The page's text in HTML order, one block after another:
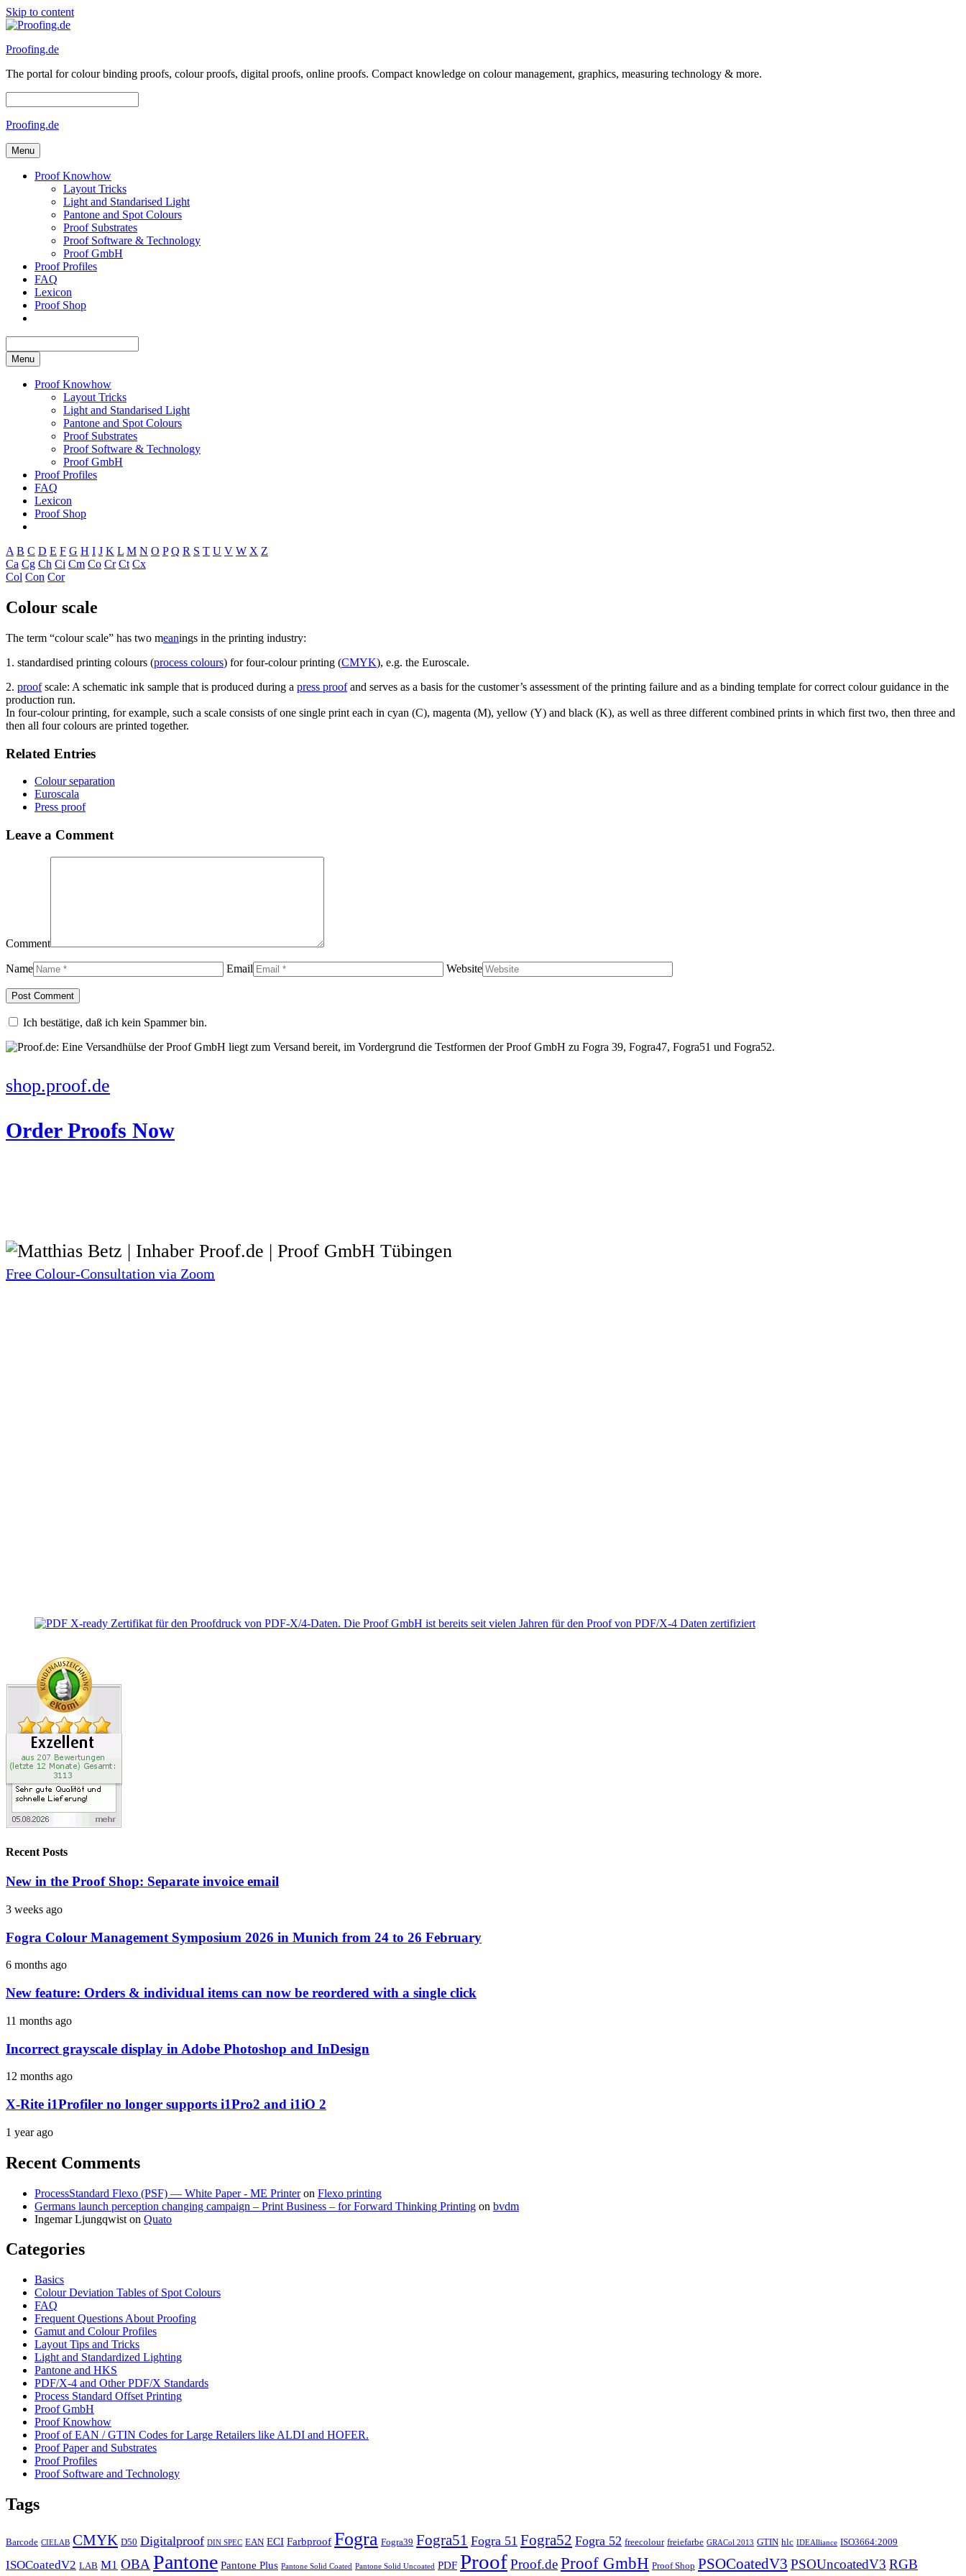
Skip to content
Proofing.de
The portal for colour binding proofs, colour proofs, digital proofs, online proofs. Compact knowledge on colour management, graphics, measuring technology & more.
Proofing.de
Menu
Proof Knowhow
Layout Tricks
Light and Standarised Light
Pantone and Spot Colours
Proof Substrates
Proof Software & Technology
Proof GmbH
Proof Profiles
FAQ
Lexicon
Proof Shop
Menu
Proof Knowhow
Layout Tricks
Light and Standarised Light
Pantone and Spot Colours
Proof Substrates
Proof Software & Technology
Proof GmbH
Proof Profiles
FAQ
Lexicon
Proof Shop
A B C D E F G H I J K L M N O P Q R S T U V W X Z
Ca Cg Ch Ci Cm Co Cr Ct Cx
Col Con Cor
Colour scale
The term “colour scale” has two meanings in the printing industry:
1. standardised printing colours (process colours) for four-colour printing (CMYK), e.g. the Euroscale.
2. proofscale: A schematic ink sample that is produced during a press proofand serves as a basis for the customer’s assessment of the printing failure and as a binding template for correct colour guidance in the
production run.
In four-colour printing, for example, such a scale consists of one single print each in cyan (C), magenta (M), yellow (Y) and black (K), as well as three different combined prints in which first two, then three and
then all four colours are printed together.
Related Entries
Colour separation
Euroscala
Press proof
Leave a Comment
Comment
Name Email Website
Ich bestätige, daß ich kein Spammer bin.
shop.proof.de
Order Proofs Now
Free Colour-Consultation via Zoom
Recent Posts
New in the Proof Shop: Separate invoice email
3 weeks ago
Fogra Colour Management Symposium 2026 in Munich from 24 to 26 February
6 months ago
New feature: Orders & individual items can now be reordered with a single click
11 months ago
Incorrect grayscale display in Adobe Photoshop and InDesign
12 months ago
X-Rite i1Profiler no longer supports i1Pro2 and i1iO 2
1 year ago
Recent Comments
ProcessStandard Flexo (PSF) — White Paper - ME Printeron Flexo printing
Germans launch perception changing campaign – Print Business – for Forward Thinking Printing on bvdm
Ingemar Ljungqwist on Quato
Categories
Basics
Colour Deviation Tables of Spot Colours
FAQ
Frequent Questions About Proofing
Gamut and Colour Profiles
Layout Tips and Tricks
Light and Standardized Lighting
Pantone and HKS
PDF/X-4 and Other PDF/X Standards
Process Standard Offset Printing
Proof GmbH
Proof Knowhow
Proof of EAN / GTIN Codes for Large Retailers like ALDI and HOFER.
Proof Paper and Substrates
Proof Profiles
Proof Software and Technology
Tags
Barcode CIELAB CMYK D50 Digitalproof DIN SPEC EAN ECI Farbproof Fogra Fogra39 Fogra51 Fogra 51 Fogra52 Fogra 52 freecolour freiefarbe GRACol 2013 GTIN hlc IDEAlliance ISO3664:2009
ISOCoatedV2 LAB M1 OBA Pantone Pantone Plus Pantone Solid Coated Pantone Solid Uncoated PDF ProofProof.deProof GmbH Proof Shop PSOCoatedV3 PSOUncoatedV3 RGB